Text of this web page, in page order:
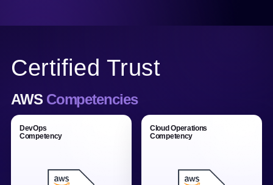
Certified Trust
AWS Competencies
DevOps
Competency
Cloud Operations
Competency